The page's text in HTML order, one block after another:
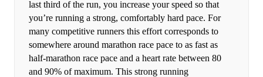
last third of the run, you increase your speed so that
you’re running a strong, comfortably hard pace. For
many competitive runners this effort corresponds to
somewhere around marathon race pace to as fast as
half-marathon race pace and a heart rate between 80
and 90% of maximum. This strong running